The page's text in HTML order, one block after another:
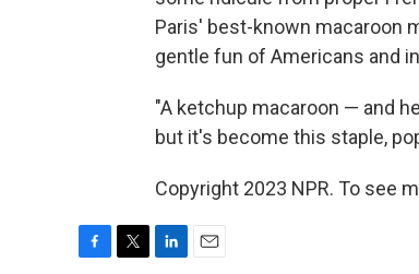
Paris' best-known macaroon
gentle fun of Americans and
"A ketchup macaroon — and
but it's become this staple,
Copyright 2023 NPR. To see